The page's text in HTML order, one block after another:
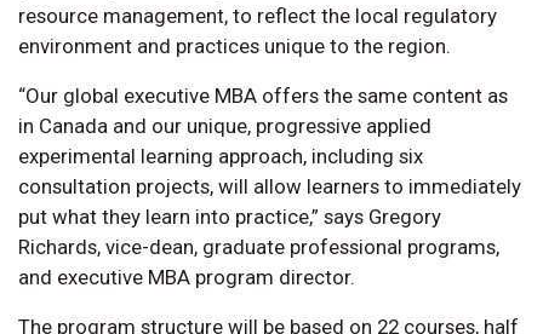
resource management, to reflect the local regulatory
environment and practices unique to the region.
“Our global executive MBA offers the same content as
in Canada and our unique, progressive applied
experimental learning approach, including six
consultation projects, will allow learners to immediately
put what they learn into practice,” says Gregory
Richards, vice-dean, graduate professional programs,
and executive MBA program director.
The program structure will be based on 22 courses, half